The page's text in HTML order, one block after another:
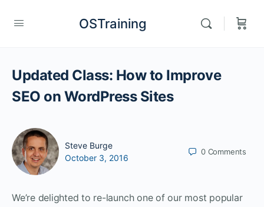
OSTraining
Updated Class: How to Improve
SEO on WordPress Sites
Steve Burge
October 3, 2016
0 Comments
We’re delighted to re-launch one of our most popular